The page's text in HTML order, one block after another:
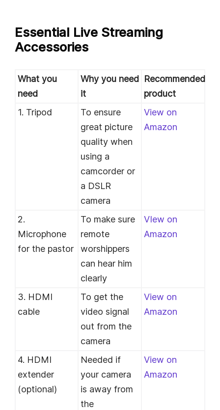
Essential Live Streaming
Accessories
What you
need
Why you need
it
Recommended
product
1. Tripod
To ensure
great picture
quality when
using a
camcorder or
a DSLR
camera
View on
Amazon
2.
Microphone
for the pastor
To make sure
remote
worshippers
can hear him
clearly
VIew on
Amazon
3. HDMI
cable
To get the
video signal
out from the
camera
View on
Amazon
4. HDMI
extender
(optional)
Needed if
your camera
is away from
the
View on
Amazon